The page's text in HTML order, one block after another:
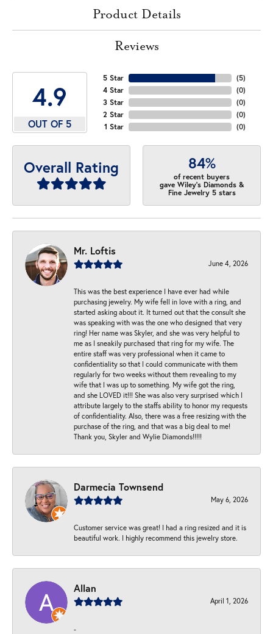
Product Details
Reviews
4.9
OUT OF 5
5 Star
4 Star
3 Star
2 Star
1 Star
(5)
(0)
(0)
(0)
(0)
Overall Rating 84%
of recent buyers
gave Wiley's Diamonds &
Fine Jewelry 5 stars
Mr. Loftis
June 4, 2026
This was the best experience I have ever had while
purchasing jewelry. My wife fell in love with a ring, and
started asking about it. It turned out that the consult she
was speaking with was the one who designed that very
ring! Her name was Skyler, and she was very helpful to
me as I sneakily purchased that ring for my wife. The
entire staff was very professional when it came to
confidentiality so that I could communicate with them
regularly for two weeks without them revealing to my
wife that I was up to something. My wife got the ring,
and she LOVED it!!! She was also very surprised which I
attribute largely to the staffs ability to honor my requests
of confidentiality. Also, there was a free resizing with the
purchase of the ring, and that was a big deal to me!
Thank you, Skyler and Wylie Diamonds!!!!!
Darmecia Townsend
May 6, 2026
Customer service was great! I had a ring resized and it is
beautiful work. I highly recommend this jewelry store.
Allan
April 1, 2026
-